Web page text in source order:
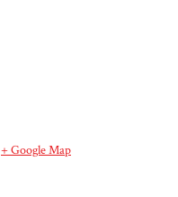
+ Google Map